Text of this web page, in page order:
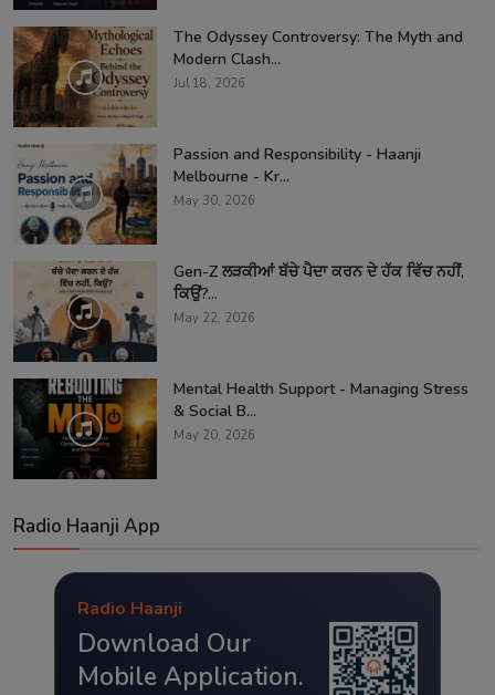
The Odyssey Controversy: The Myth and
Modern Clash...
Jul 18, 2026
Passion and Responsibility - Haanji
Melbourne - Kr...
May 30, 2026
Gen-Z ਲੜਕੀਆਂ ਬੱਚੇ ਪੈਦਾ ਕਰਨ ਦੇ ਹੱਕ ਵਿੱਚ ਨਹੀਂ,
ਕਿਉਂ?...
May 22, 2026
Mental Health Support - Managing Stress
& Social B...
May 20, 2026
Radio Haanji App
Radio Haanji
Download Our
Mobile Application.